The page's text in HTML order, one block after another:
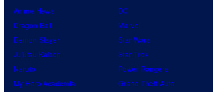
Anime News
Dragon Ball
Demon Slayer
Jujutsu Kaisen
Naruto
My Hero Academia
DC
Marvel
Star Wars
Star Trek
Power Rangers
Grand Theft Auto